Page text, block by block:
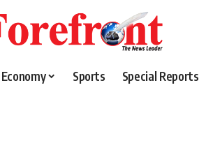
Economy Sports Special Reports